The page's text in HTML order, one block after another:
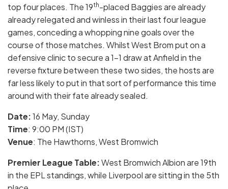
top four places. The 19th-placed Baggies are already
already relegated and winless in their last four league
games, conceding a whopping nine goals over the
course of those matches. Whilst West Brom put on a
defensive clinic to secure a 1-1 draw at Anfield in the
reverse fixture between these two sides, the hosts are
far less likely to put in that sort of performance this time
around with their fate already sealed.
Date:16 May, Sunday
Time: 9:00 PM (IST)
Venue: The Hawthorns, West Bromwich
Premier League Table:West Bromwich Albion are 19th
in the EPL standings, while Liverpool are sitting in the 5th